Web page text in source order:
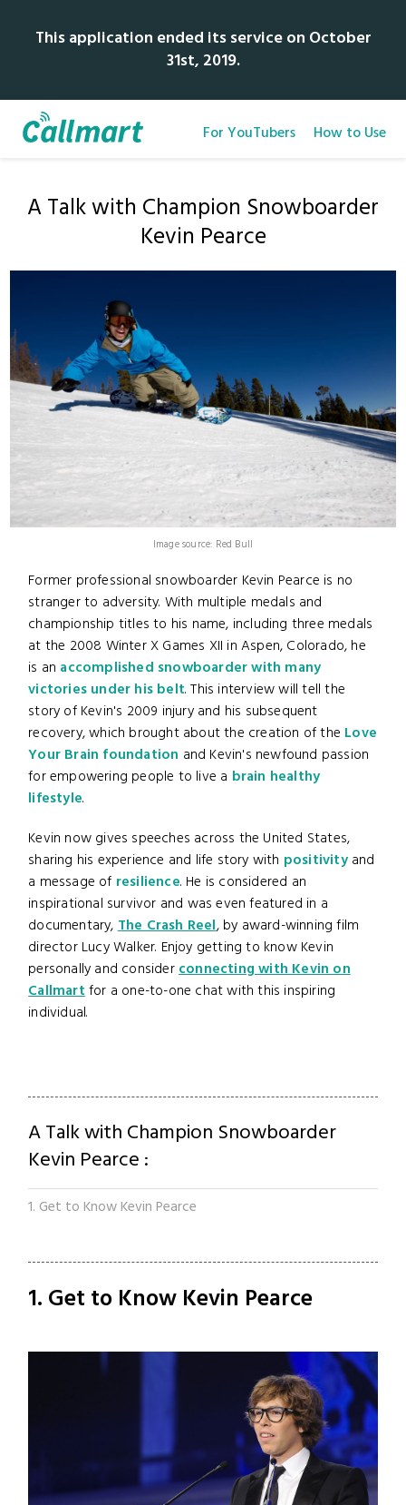
This application ended its service on October
31st, 2019.
For YouTubers How to Use
A Talk with Champion Snowboarder
Kevin Pearce
Image source: Red Bull
Former professional snowboarder Kevin Pearce is no
stranger to adversity. With multiple medals and
championship titles to his name, including three medals
at the 2008 Winter X Games XII in Aspen, Colorado, he
is an accomplished snowboarder with many
victories under his belt. This interview will tell the
story of Kevin's 2009 injury and his subsequent
recovery, which brought about the creation of the Love
Your Brain foundation and Kevin's newfound passion
for empowering people to live a brain healthy
lifestyle.
Kevin now gives speeches across the United States,
sharing his experience and life story with positivityand
a message of resilience. He is considered an
inspirational survivor and was even featured in a
documentary,The Crash Reel, by award-winning film
director Lucy Walker. Enjoy getting to know Kevin
personally and considerconnecting with Kevin on
Callmartfor a one-to-one chat with this inspiring
individual.
A Talk with Champion Snowboarder
Kevin Pearce :
1. Get to Know Kevin Pearce
1. Get to Know Kevin Pearce